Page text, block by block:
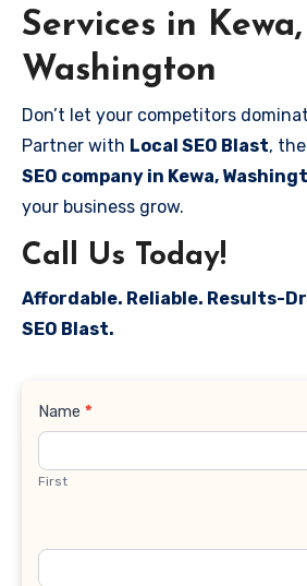
Services in Kewa,
Washington
Don’t let your competitors
Partner with Local SEO Blast,
SEO company in Kewa,
your business grow.
Call Us Today!
Affordable. Reliable. Results-
SEO Blast.
Contact
Name *
First